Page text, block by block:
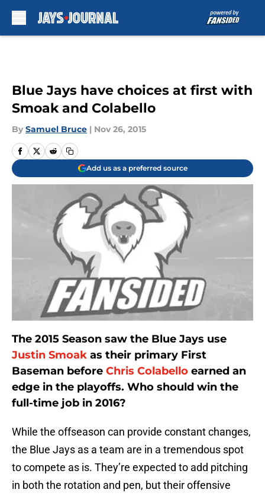
Blue Jays have choices at first with
Smoak and Colabello
By Samuel Bruce | Nov 26, 2015
Add us as a preferred source
The 2015 Season saw the Blue Jays use
Justin Smoak as their primary First
Baseman before Chris Colabello earned an
edge in the playoffs. Who should win the
full-time job in 2016?
While the offseason can provide constant changes,
the Blue Jays as a team are in a tremendous spot
to compete as is. They’re expected to add pitching
in both the rotation and pen, but their offensive